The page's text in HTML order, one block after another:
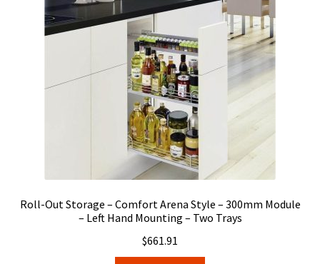
Roll-Out Storage – Comfort Arena Style – 300mm Module
– Left Hand Mounting – Two Trays
$661.91